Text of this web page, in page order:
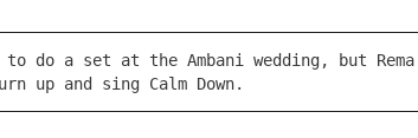
do a set at the Ambani wedding, but Rema
up and sing Calm Down.